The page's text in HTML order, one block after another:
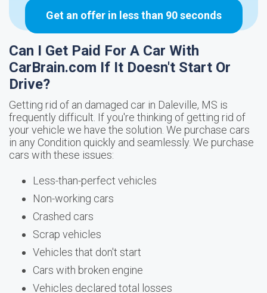
Get an offer in less than 90 seconds
Can I Get Paid For A Car With
CarBrain.com If It Doesn't Start Or
Drive?
Getting rid of an damaged car in Daleville, MS is
frequently difficult. If you're thinking of getting rid of
your vehicle we have the solution. We purchase cars
in any Condition quickly and seamlessly. We purchase
cars with these issues:
Less-than-perfect vehicles
Non-working cars
Crashed cars
Scrap vehicles
Vehicles that don't start
Cars with broken engine
Vehicles declared total losses